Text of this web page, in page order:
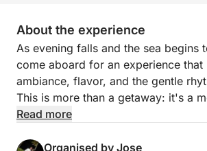
About the experience
As evening falls and the sea begins
come aboard for an experience that
ambiance, flavor, and the gentle
This is more than a getaway: it's a
yourself surrounded by the open sea
Read more
Organised by Jose